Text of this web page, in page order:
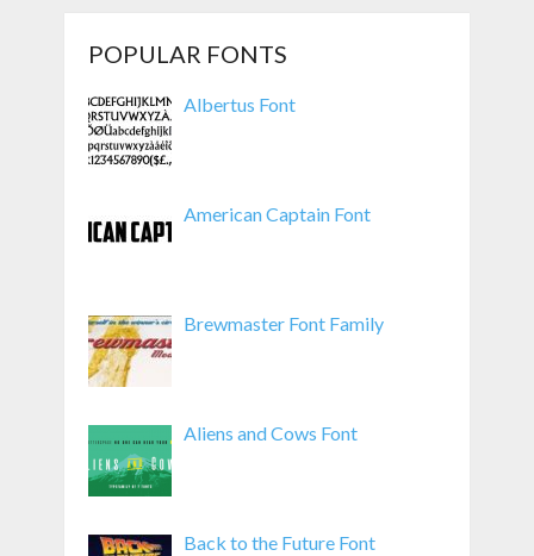
POPULAR FONTS
Albertus Font
American Captain Font
Brewmaster Font Family
Aliens and Cows Font
Back to the Future Font